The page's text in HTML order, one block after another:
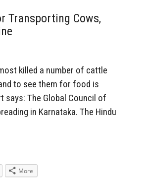
Transporting Cows,
killed a number of cattle
to see them for food is
says: The Global Council of
in Karnataka. The Hindu
More